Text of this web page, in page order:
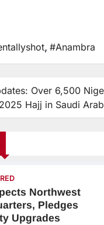
, #Anambra
Over 6,500
Hajj in Saudi
Northwest
Pledges
Upgrades